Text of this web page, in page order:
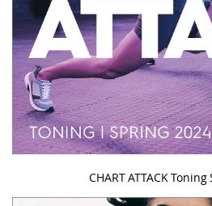
CHART ATTACK